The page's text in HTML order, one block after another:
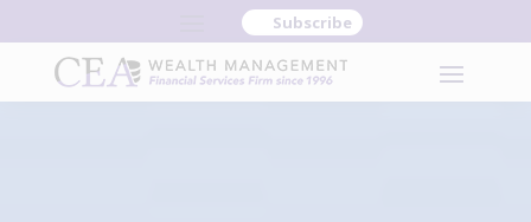
Subscribe